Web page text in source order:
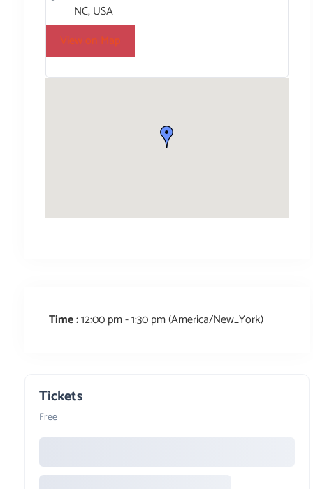
NC, USA
View on Map
Time :12:00 pm - 1:30 pm(America/New_York)
Tickets
Free